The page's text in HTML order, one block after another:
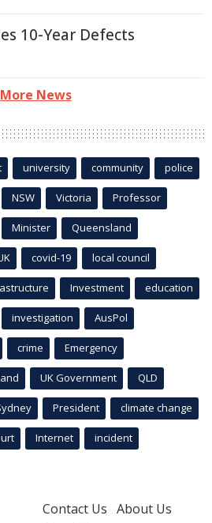
10-Year Defects
More News
university community police
NSW Victoria Professor
Minister Queensland
covid-19 local council
Investment education
investigation AusPol
crime Emergency
UK Government QLD
President climate change
Internet incident
Contact Us About Us